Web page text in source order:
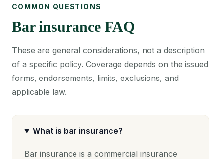
COMMON QUESTIONS
Bar insurance FAQ
These are general considerations, not a description
of a specific policy. Coverage depends on the issued
forms, endorsements, limits, exclusions, and
applicable law.
What is bar insurance?
Bar insurance is a commercial insurance